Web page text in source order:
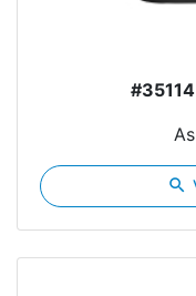
#35114
search